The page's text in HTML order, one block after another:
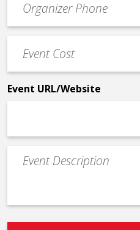
Contact
Phone
Cost
*
Event URL/Website
Event
Description